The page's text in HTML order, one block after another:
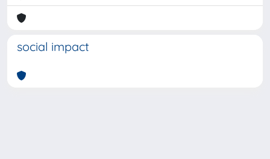
social impact